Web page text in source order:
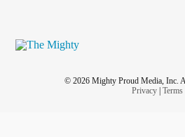
© 2026 Mighty Proud Media, Inc.
Privacy| Terms